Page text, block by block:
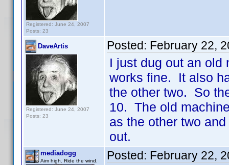
Registered: June 24, 2007
Posts: 23
DaveArtis
Registered: June 24, 2007
Posts: 23
Posted: February 22,
I just dug out an old
works fine. It also
the other two. So
10. The old
as the other two
out.
mediadogg
Aim high. Ride the wind. Posted: February 22,